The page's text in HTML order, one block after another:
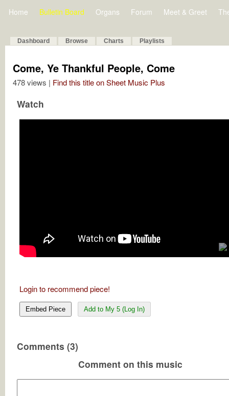
Home Bulletin Board Organs Forum Meet & Greet
Dashboard Browse Charts Playlists
Come, Ye Thankful People, Come
478 views | Find this title on Sheet Music Plus
Watch
Login to recommend piece!
Embed Piece Add to My 5 (Log In)
Comments (3)
Comment on this music